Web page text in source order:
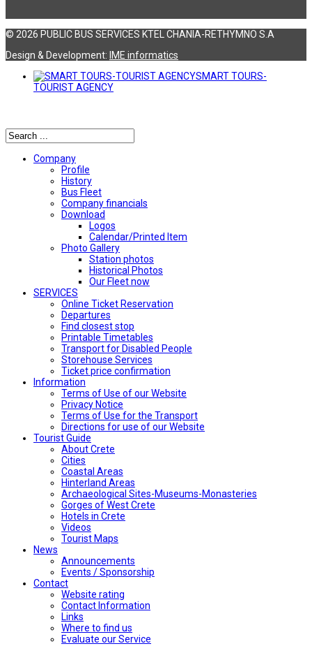
© 2026 PUBLIC BUS SERVICES KTEL CHANIA-RETHYMNO S.A
Design & Development: ΙΜΕ informatics
SMART TOURS-
TOURIST AGENCY
Company
Profile
History
Bus Fleet
Company financials
Download
Logos
Calendar/Printed Item
Photo Gallery
Station photos
Historical Photos
Our Fleet now
SERVICES
Online Ticket Reservation
Departures
Find closest stop
Printable Timetables
Transport for Disabled People
Storehouse Services
Ticket price confirmation
Ιnformation
Terms of Use of our Website
Privacy Notice
Terms of Use for the Transport
Directions for use of our Website
Tourist Guide
About Crete
Cities
Coastal Areas
Hinterland Areas
Archaeological Sites-Museums-Monasteries
Gorges of West Crete
Hotels in Crete
Videos
Tourist Maps
News
Announcements
Events / Sponsorship
Contact
Website rating
Contact Information
Links
Where to find us
Evaluate our Service